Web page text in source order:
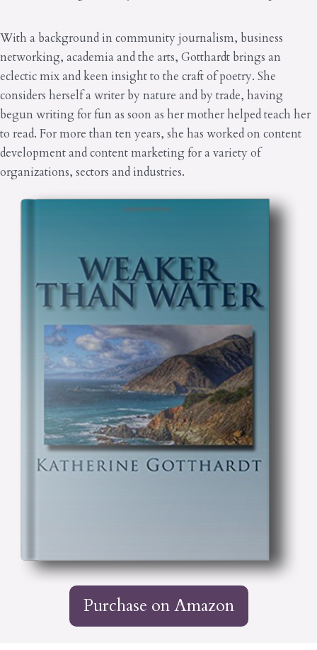
With a background in community journalism, business
networking, academia and the arts, Gotthardt brings an
eclectic mix and keen insight to the craft of poetry. She
considers herself a writer by nature and by trade, having
begun writing for fun as soon as her mother helped teach her
to read. For more than ten years, she has worked on content
development and content marketing for a variety of
organizations, sectors and industries.
Purchase on Amazon